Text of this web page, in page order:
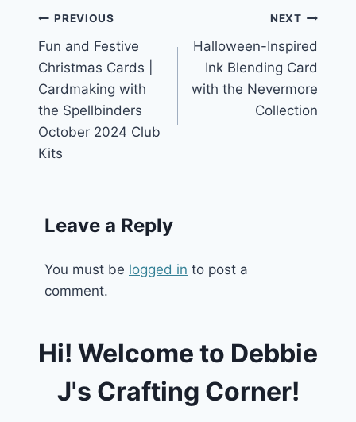
Post
navigation
PREVIOUS
Fun and Festive
Christmas Cards |
Cardmaking with
the Spellbinders
October 2024 Club
Kits
NEXT
Halloween-Inspired
Ink Blending Card
with the Nevermore
Collection
Leave a Reply
You must be logged in to post a
comment.
Hi! Welcome to Debbie
J's Crafting Corner!